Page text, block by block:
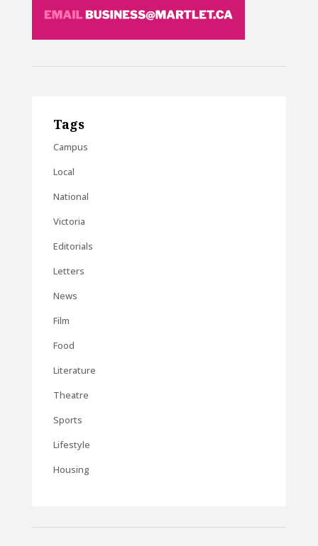
Tags
Campus
Local
National
Victoria
Editorials
Letters
News
Film
Food
Literature
Theatre
Sports
Lifestyle
Housing